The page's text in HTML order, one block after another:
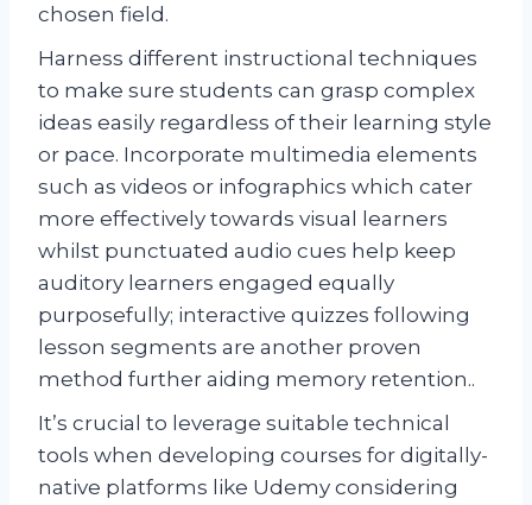
chosen field.
Harness different instructional techniques
to make sure students can grasp complex
ideas easily regardless of their learning style
or pace. Incorporate multimedia elements
such as videos or infographics which cater
more effectively towards visual learners
whilst punctuated audio cues help keep
auditory learners engaged equally
purposefully; interactive quizzes following
lesson segments are another proven
method further aiding memory retention..
It’s crucial to leverage suitable technical
tools when developing courses for digitally-
native platforms like Udemy considering